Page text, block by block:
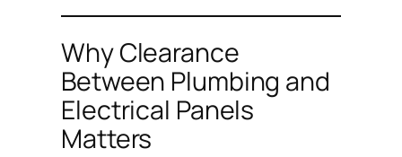
Why Clearance
Between Plumbing and
Electrical Panels
Matters